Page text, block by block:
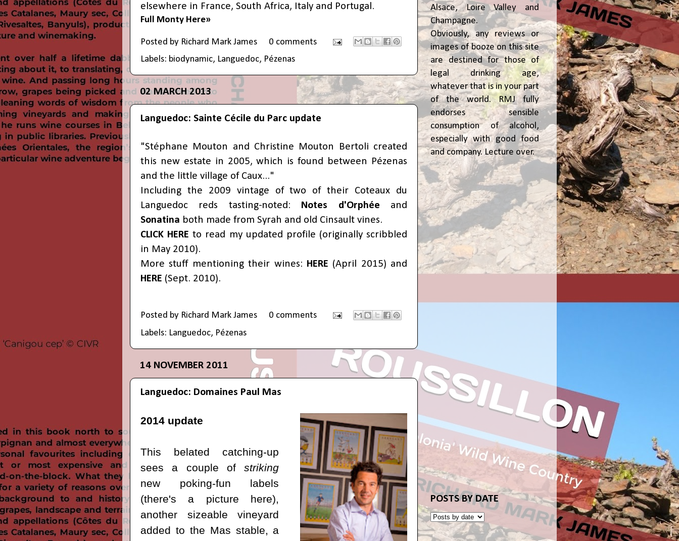
elsewhere in France, South Africa, Italy and Portugal.
Full Monty Here»
Posted by Richard Mark James
0 comments
Labels: biodynamic, Languedoc, Pézenas
02 MARCH 2013
Languedoc: Sainte Cécile du Parc update
"Stéphane Mouton and Christine Mouton Bertoli created
this new estate in 2005, which is found between Pézenas
and the little village of Caux..."
Including the 2009 vintage of two of their Coteaux du
Languedoc reds tasting-noted: Notes d'Orphée and
Sonatina both made from Syrah and old Cinsault vines.
CLICK HERE to read my updated profile (originally scribbled
in May 2010).
More stuff mentioning their wines: HERE (April 2015) and
HERE (Sept. 2010).
Posted by Richard Mark James
0 comments
Labels: Languedoc, Pézenas
14 NOVEMBER 2011
Languedoc: Domaines Paul Mas
2014 update
This belated catching-up
sees a couple ofstriking
new poking-fun labels
(there's a picture here),
another sizeable vineyard
added to the Mas stable, a
Alsace, Loire Valley and
Champagne.
Obviously, any reviews or
images of booze on this site
are destined for those of
legal drinking age,
whatever that is in your part
of the world. RMJ fully
endorses sensible
consumption of alcohol,
especially with good food
and company. Lecture over.
POSTS BY DATE